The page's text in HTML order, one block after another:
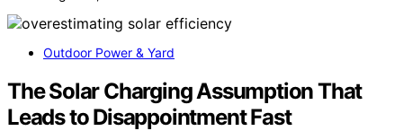
Outdoor Power & Yard
The Solar Charging Assumption That
Leads to Disappointment Fast